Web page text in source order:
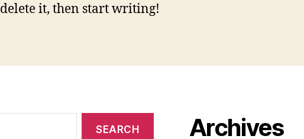
delete it, then start writing!
Archives